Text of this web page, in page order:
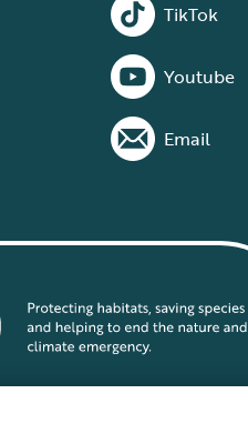
TikTok
Youtube
Email